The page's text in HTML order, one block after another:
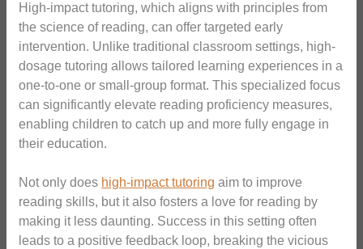
High-impact tutoring, which aligns with principles from
the science of reading, can offer targeted early
intervention. Unlike traditional classroom settings, high-
dosage tutoring allows tailored learning experiences in a
one-to-one or small-group format. This specialized focus
can significantly elevate reading proficiency measures,
enabling children to catch up and more fully engage in
their education.
Not only does high-impact tutoring aim to improve
reading skills, but it also fosters a love for reading by
making it less daunting. Success in this setting often
leads to a positive feedback loop, breaking the vicious